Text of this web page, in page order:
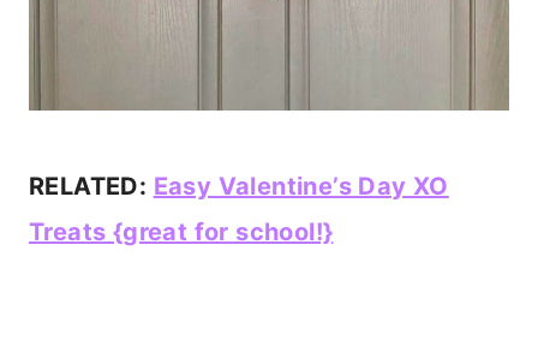
RELATED: Easy Valentine’s Day XO
Treats {great for school!}